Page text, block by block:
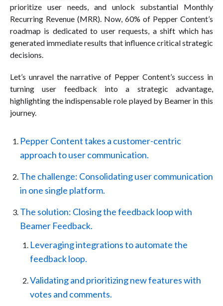
prioritize user needs, and unlock substantial Monthly
Recurring Revenue (MRR). Now, 60% of Pepper Content’s
roadmap is dedicated to user requests, a shift which has
generated immediate results that influence critical strategic
decisions.
Let’s unravel the narrative of Pepper Content’s success in
turning user feedback into a strategic advantage,
highlighting the indispensable role played by Beamer in this
journey.
Pepper Content takes a customer-centric
approach to user communication.
The challenge: Consolidating user communication
in one single platform.
The solution: Closing the feedback loop with
Beamer Feedback.
Leveraging integrations to automate the
feedback loop.
Validating and prioritizing new features with
votes and comments.